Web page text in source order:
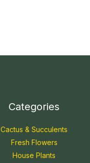
Categories
Cactus & Succulents
Fresh Flowers
House Plants